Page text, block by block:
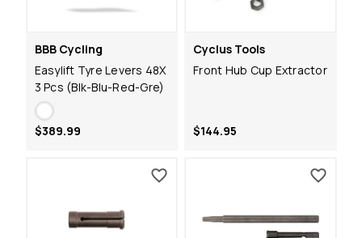
BBB Cycling
Easylift Tyre Levers 48X
3 Pcs (Blk-Blu-Red-Gre)
$389.99
Cyclus Tools
Front Hub Cup Extractor
$144.95